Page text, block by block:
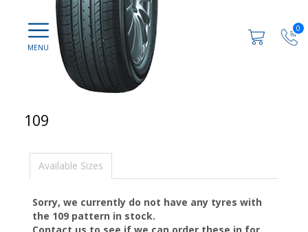
0
109
Available Sizes
Sorry, we currently do not have any tyres with
the 109 pattern in stock.